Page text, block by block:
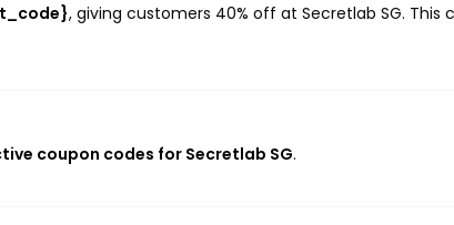
, giving customers 40% off at Secretlab SG. This
coupon codes for Secretlab SG.